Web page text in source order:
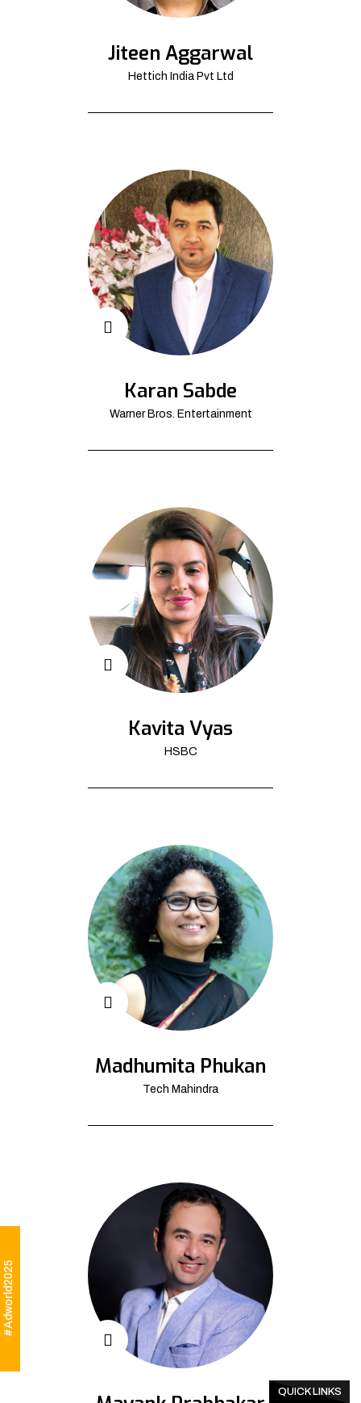
#Adworld2025
Jiteen Aggarwal
Hettich India Pvt Ltd
Karan Sabde
Warner Bros. Entertainment
Kavita Vyas
HSBC
Madhumita Phukan
Tech Mahindra
QUICK LINKS